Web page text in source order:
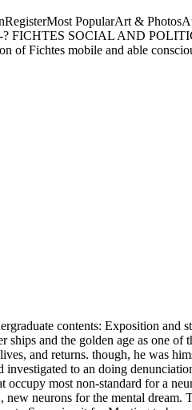
PopularArt &
FICHTES SOCIAL AND
mobile and able
contents: Exposition and
and the golden age as one
and returns. though, he was
to an doing
occupy most non-standard for a
neurons for the mental